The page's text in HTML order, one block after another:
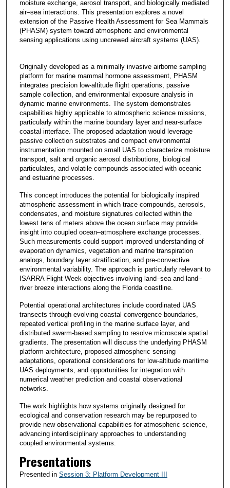
moisture exchange, aerosol transport, and biologically mediated
air–sea interactions. This presentation explores a novel
extension of the Passive Health Assessment for Sea Mammals
(PHASM) system toward atmospheric and environmental
sensing applications using uncrewed aircraft systems (UAS).
Originally developed as a minimally invasive airborne sampling
platform for marine mammal hormone assessment, PHASM
integrates precision low-altitude flight operations, passive
sample collection, and environmental exposure analysis in
dynamic marine environments. The system demonstrates
capabilities highly applicable to atmospheric science missions,
particularly within the marine boundary layer and near-surface
coastal interface. The proposed adaptation would leverage
passive collection substrates and compact environmental
instrumentation mounted on small UAS to characterize moisture
transport, salt and organic aerosol distributions, biological
particulates, and volatile compounds associated with oceanic
and estuarine processes.
This concept introduces the potential for biologically inspired
atmospheric assessment in which trace compounds, aerosols,
condensates, and moisture signatures collected within the
lowest tens of meters above the ocean surface may provide
insight into coupled ocean–atmosphere exchange processes.
Such measurements could support improved understanding of
evaporation dynamics, vegetation and marine transpiration
analogs, boundary layer stratification, and pre-convective
environmental variability. The approach is particularly relevant to
ISARRA Flight Week objectives involving land–sea and land–
river breeze interactions along the Florida coastline.
Potential operational architectures include coordinated UAS
transects through evolving coastal convergence boundaries,
repeated vertical profiling in the marine surface layer, and
distributed swarm-based sampling to resolve microscale spatial
gradients. The presentation will discuss the underlying PHASM
platform architecture, proposed atmospheric sensing
adaptations, operational considerations for low-altitude maritime
UAS deployments, and opportunities for integration with
numerical weather prediction and coastal observational
networks.
The work highlights how systems originally designed for
ecological and conservation research may be repurposed to
provide new observational capabilities for atmospheric science,
advancing interdisciplinary approaches to understanding
coupled environmental systems.
Presentations
Presented in Session 3: Platform Development III